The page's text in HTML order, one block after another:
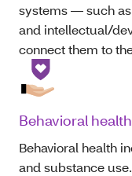
systems — such
and intellectual/
connect them to
Behavioral
Behavioral health
and substance use.